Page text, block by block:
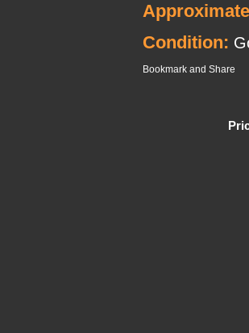
Condition: